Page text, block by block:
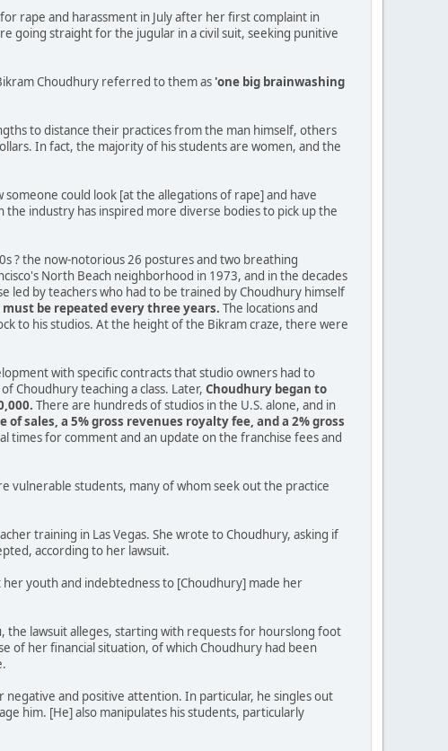
rape and harassment in July after her first complaint in
going straight for the jugular in a civil suit, seeking punitive
Choudhury referred to them as 'one big brainwashing
to distance their practices from the man himself, others
In fact, the majority of his students are women, and the
could look [at the allegations of rape] and have
the industry has inspired more diverse bodies to pick up the
? the now-notorious 26 postures and two breathing
North Beach neighborhood in 1973, and in the decades
led by teachers who had to be trained by Choudhury himself
be repeated every three years. The locations and
to his studios. At the height of the Bikram craze, there were
with specific contracts that studio owners had to
Choudhury teaching a class. Later, Choudhury began to
There are hundreds of studios in the U.S. alone, and in
of sales, a 5% gross revenues royalty fee, and a 2% gross
times for comment and an update on the franchise fees and
vulnerable students, many of whom seek out the practice
training in Las Vegas. She wrote to Choudhury, asking if
according to her lawsuit.
youth and indebtedness to [Choudhury] made her
the lawsuit alleges, starting with requests for hourslong foot
of her financial situation, of which Choudhury had been
and positive attention. In particular, he singles out
him. [He] also manipulates his students, particularly